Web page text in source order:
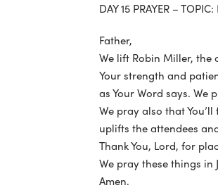
DAY 15 PRAYER –
Father,
We lift Robin Miller, the
Your strength and
as Your Word says. We
We pray also that
uplifts the attendees
Thank You, Lord, for
We pray these things in
Amen.